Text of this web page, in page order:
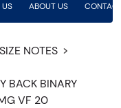
US ABOUT US
NOTES
BACK BINARY
VF 20